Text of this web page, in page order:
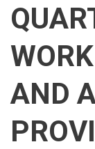
AND